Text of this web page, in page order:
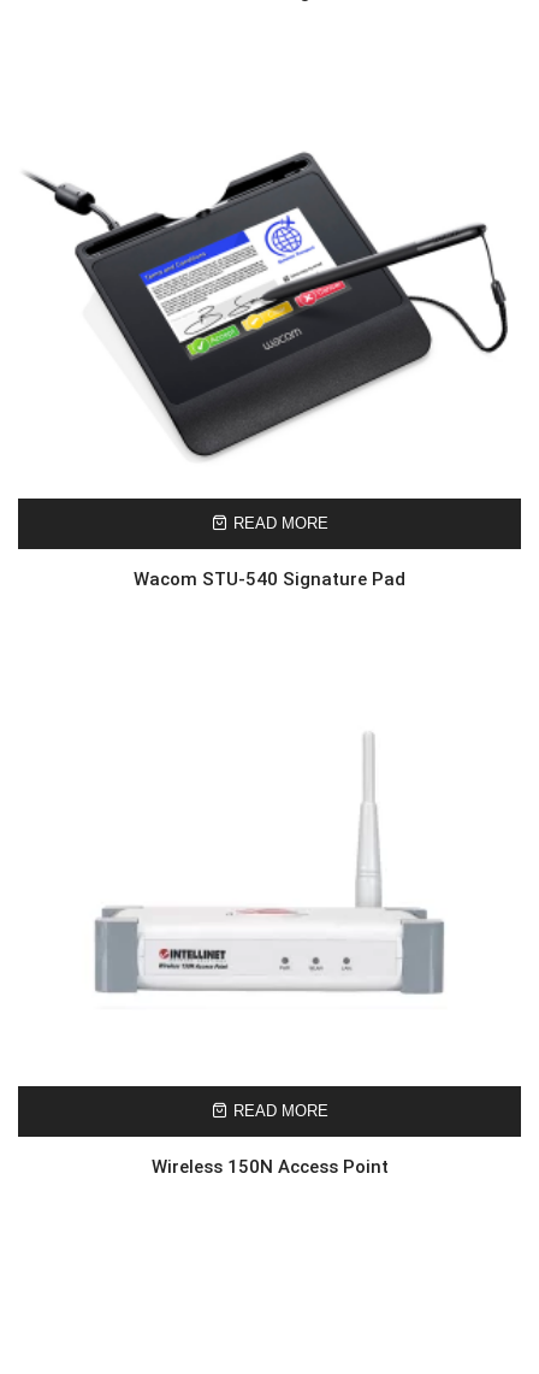
READ MORE
Wacom STU-540 Signature Pad
READ MORE
Wireless 150N Access Point